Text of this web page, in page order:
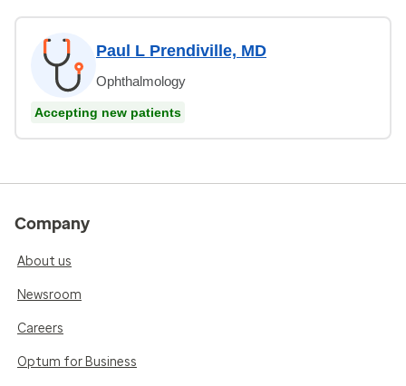
Paul L Prendiville, MD
Ophthalmology
Accepting new patients
Company
About us
Newsroom
Careers
Optum for Business